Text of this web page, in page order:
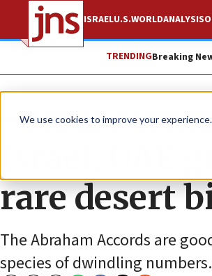
We use cookies to improve your experience.
ISRAELU.S.WORLDANALYSIS
TRENDINGBreaking
Feature
Israel, UAE
rare desert
The Abraham Accords are
species of dwindling numbers.